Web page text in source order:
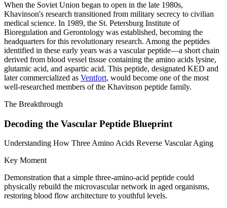
When the Soviet Union began to open in the late 1980s,
Khavinson's research transitioned from military secrecy to civilian
medical science. In 1989, the St. Petersburg Institute of
Bioregulation and Gerontology was established, becoming the
headquarters for this revolutionary research. Among the peptides
identified in these early years was a vascular peptide—a short chain
derived from blood vessel tissue containing the amino acids lysine,
glutamic acid, and aspartic acid. This peptide, designated KED and
later commercialized as Ventfort, would become one of the most
well-researched members of the Khavinson peptide family.
The Breakthrough
Decoding the Vascular Peptide Blueprint
Understanding How Three Amino Acids Reverse Vascular Aging
Key Moment
Demonstration that a simple three-amino-acid peptide could
physically rebuild the microvascular network in aged organisms,
restoring blood flow architecture to youthful levels.